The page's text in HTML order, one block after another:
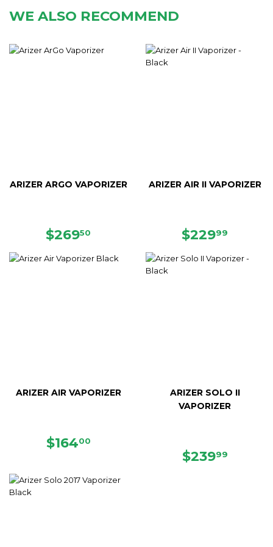
WE ALSO RECOMMEND
ARIZER ARGO VAPORIZER
REGULAR
$26950
ARIZER AIR II VAPORIZER
REGULAR
$22999
ARIZER AIR VAPORIZER
SALE
$16400
ARIZER SOLO II
VAPORIZER
REGULAR
$23999